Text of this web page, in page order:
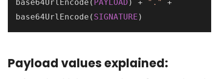
base64UrlEncode ( PAYLOAD ) + "."
base64UrlEncode ( SIGNATURE )
Payload values explained: